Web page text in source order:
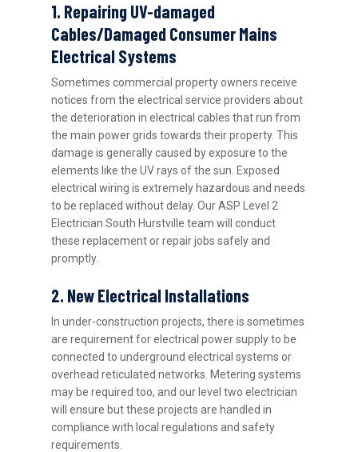
1. Repairing UV-damaged
Cables/Damaged Consumer Mains
Electrical Systems
Sometimes commercial property owners receive
notices from the electrical service providers about
the deterioration in electrical cables that run from
the main power grids towards their property. This
damage is generally caused by exposure to the
elements like the UV rays of the sun. Exposed
electrical wiring is extremely hazardous and needs
to be replaced without delay. Our ASP Level 2
Electrician South Hurstville team will conduct
these replacement or repair jobs safely and
promptly.
2. New Electrical Installations
In under-construction projects, there is sometimes
are requirement for electrical power supply to be
connected to underground electrical systems or
overhead reticulated networks. Metering systems
may be required too, and our level two electrician
will ensure but these projects are handled in
compliance with local regulations and safety
requirements.